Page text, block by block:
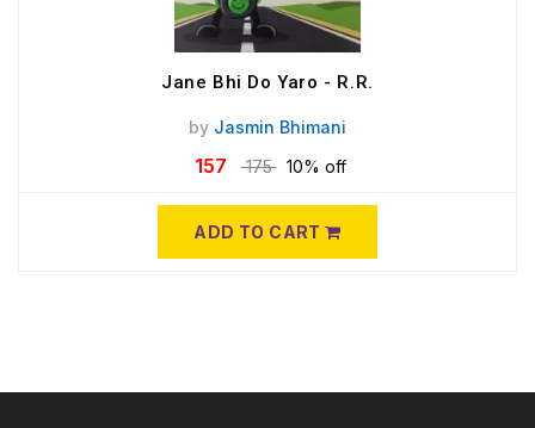
Jane Bhi Do Yaro - R.R.
by Jasmin Bhimani
157 175 10% off
ADD TO CART